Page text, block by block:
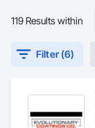
119 Results within
Filter (6)